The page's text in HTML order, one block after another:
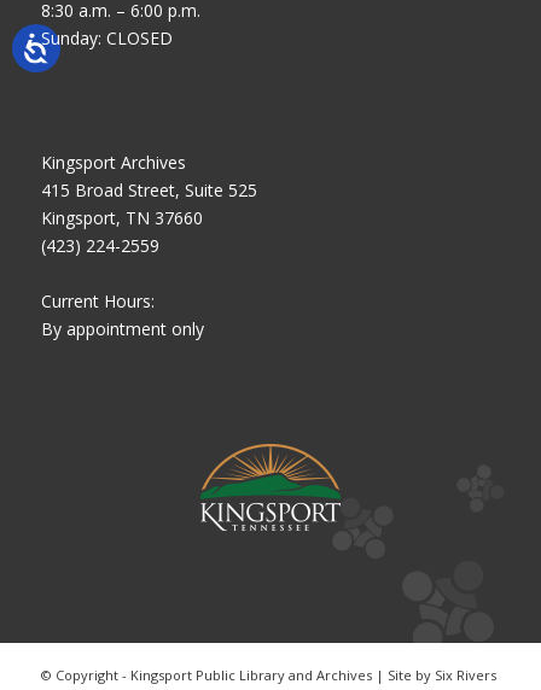
8:30 a.m. – 6:00 p.m.
Sunday: CLOSED
Kingsport Archives
415 Broad Street, Suite 525
Kingsport, TN 37660
(423) 224-2559
Current Hours:
By appointment only
© Copyright - Kingsport Public Library and Archives | Site by Six Rivers